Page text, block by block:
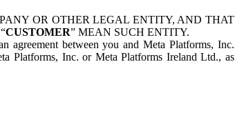
OR OTHER LEGAL ENTITY, AND THAT
CUSTOMER” MEAN SUCH ENTITY.
between you and Meta Platforms, Inc.
Platforms, Inc. or Meta Platforms Ireland Ltd., as